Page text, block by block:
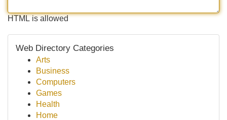
HTML is allowed
Web Directory Categories
Arts
Business
Computers
Games
Health
Home